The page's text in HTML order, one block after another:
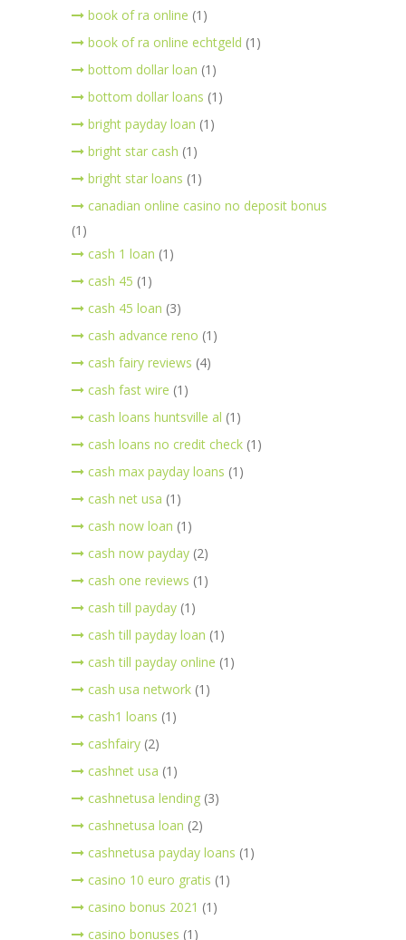
book of ra online (1)
book of ra online echtgeld (1)
bottom dollar loan (1)
bottom dollar loans (1)
bright payday loan (1)
bright star cash (1)
bright star loans (1)
canadian online casino no deposit bonus
(1)
cash 1 loan (1)
cash 45 (1)
cash 45 loan (3)
cash advance reno (1)
cash fairy reviews (4)
cash fast wire (1)
cash loans huntsville al (1)
cash loans no credit check (1)
cash max payday loans (1)
cash net usa (1)
cash now loan (1)
cash now payday (2)
cash one reviews (1)
cash till payday (1)
cash till payday loan (1)
cash till payday online (1)
cash usa network (1)
cash1 loans (1)
cashfairy (2)
cashnet usa (1)
cashnetusa lending (3)
cashnetusa loan (2)
cashnetusa payday loans (1)
casino 10 euro gratis (1)
casino bonus 2021 (1)
casino bonuses (1)